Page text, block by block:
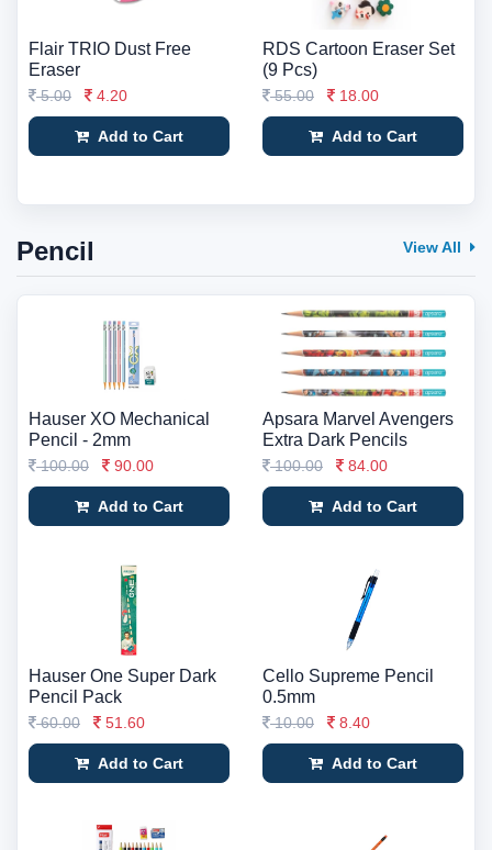
Flair TRIO Dust Free
Eraser
5.00 4.20
Add to Cart
RDS Cartoon Eraser Set
(9 Pcs)
55.00 18.00
Add to Cart
Pencil View All
Hauser XO Mechanical
Pencil - 2mm
100.00 90.00
Add to Cart
Apsara Marvel Avengers
Extra Dark Pencils
100.00 84.00
Add to Cart
Hauser One Super Dark
Pencil Pack
60.00 51.60
Add to Cart
Cello Supreme Pencil
0.5mm
10.00 8.40
Add to Cart